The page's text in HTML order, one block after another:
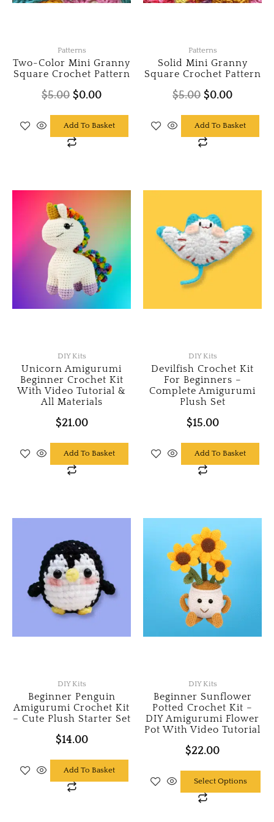
Patterns
Two-Color Mini Granny
Square Crochet Pattern
$5.00 $0.00
Add To Basket
Patterns
Solid Mini Granny
Square Crochet Pattern
$5.00 $0.00
Add To Basket
DIY Kits
Unicorn Amigurumi
Beginner Crochet Kit
With Video Tutorial &
All Materials
$21.00
Add To Basket
DIY Kits
Devilfish Crochet Kit
For Beginners –
Complete Amigurumi
Plush Set
$15.00
Add To Basket
DIY Kits
Beginner Penguin
Amigurumi Crochet Kit
– Cute Plush Starter Set
$14.00
Add To Basket
DIY Kits
Beginner Sunflower
Potted Crochet Kit –
DIY Amigurumi Flower
Pot With Video Tutorial
$22.00
Select Options
This
product